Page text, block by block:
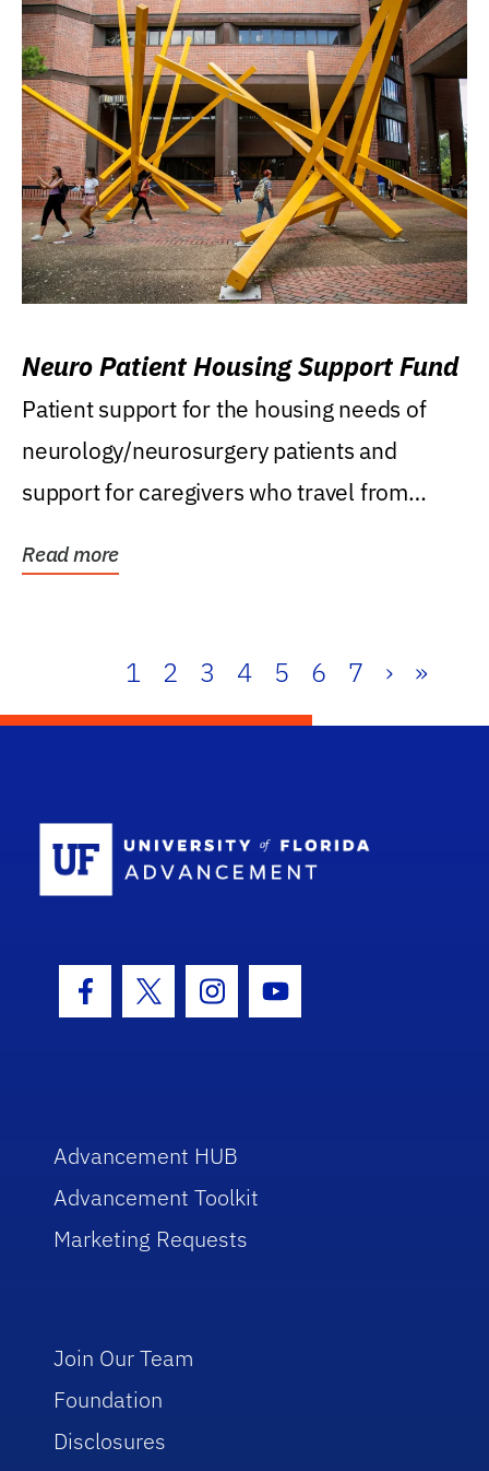
Neuro Patient Housing Support Fund
Patient support for the housing needs of
neurology/neurosurgery patients and
support for caregivers who travel from
Read more
1 2 3 4 5 6 7 › »
Facebook Icon
Twitter IconInstagram Icon
Youtube Icon
Advancement HUB
Advancement Toolkit
Marketing Requests
Join Our Team
Foundation
Disclosures